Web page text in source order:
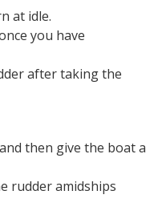
at idle.
you have
after taking the
then give the boat a
rudder amidships